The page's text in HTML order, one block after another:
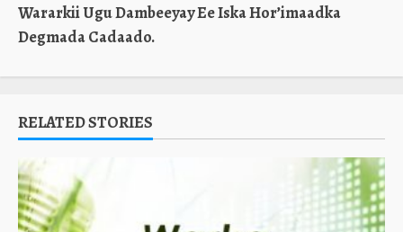
Wararkii Ugu Dambeeyay Ee Iska Hor’imaadka
Degmada Cadaado.
RELATED STORIES